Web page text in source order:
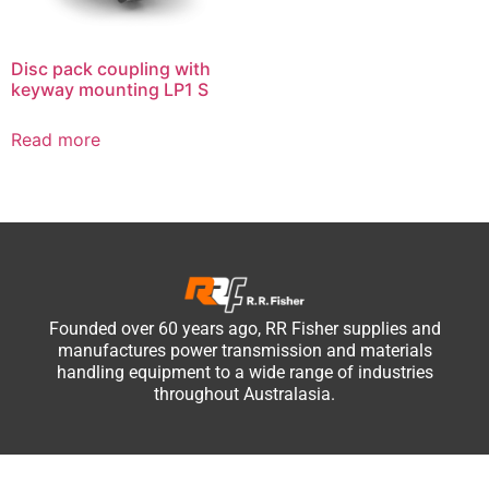
Disc pack coupling with
keyway mounting LP1 S
Read more
Founded over 60 years ago, RR Fisher supplies and
manufactures power transmission and materials
handling equipment to a wide range of industries
throughout Australasia.